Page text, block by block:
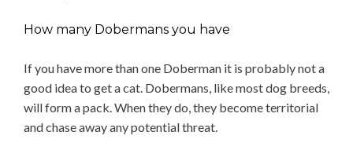
How many Dobermans you have
If you have more than one Doberman it is probably not a
good idea to get a cat. Dobermans, like most dog breeds,
will form a pack. When they do, they become territorial
and chase away any potential threat.